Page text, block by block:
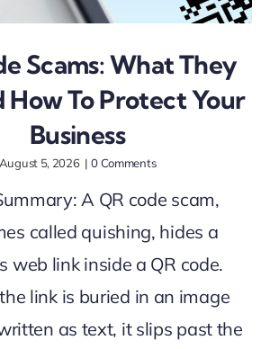
Scams: What They
How To Protect Your
Business
August 5, 2026 | 0 Comments
A QR code scam,
called quishing, hides a
web link inside a QR code.
link is buried in an image
as text, it slips past the